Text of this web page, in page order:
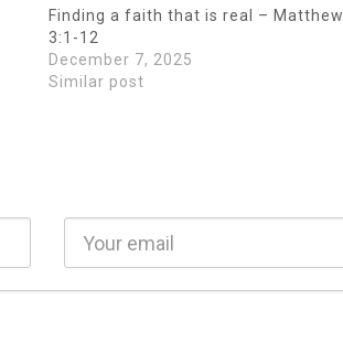
Finding a faith that is real – Matthew
3:1-12
December 7, 2025
Similar post